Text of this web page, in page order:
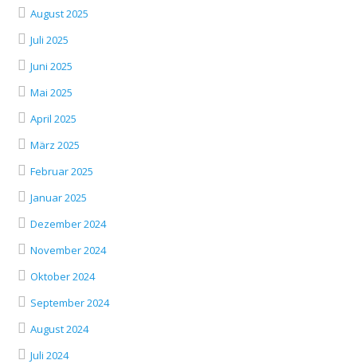
August 2025
Juli 2025
Juni 2025
Mai 2025
April 2025
März 2025
Februar 2025
Januar 2025
Dezember 2024
November 2024
Oktober 2024
September 2024
August 2024
Juli 2024